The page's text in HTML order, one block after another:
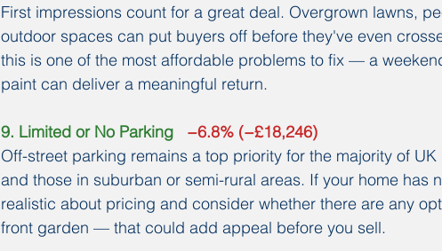
First impressions count for a great deal. Overgrown lawns,
outdoor spaces can put buyers off before they've even
this is one of the most affordable problems to fix — a
paint can deliver a meaningful return.
9. Limited or No Parking −6.8% (−£18,246)
Off-street parking remains a top priority for the majority of
and those in suburban or semi-rural areas. If your home has
realistic about pricing and consider whether there are any
front garden — that could add appeal before you sell.